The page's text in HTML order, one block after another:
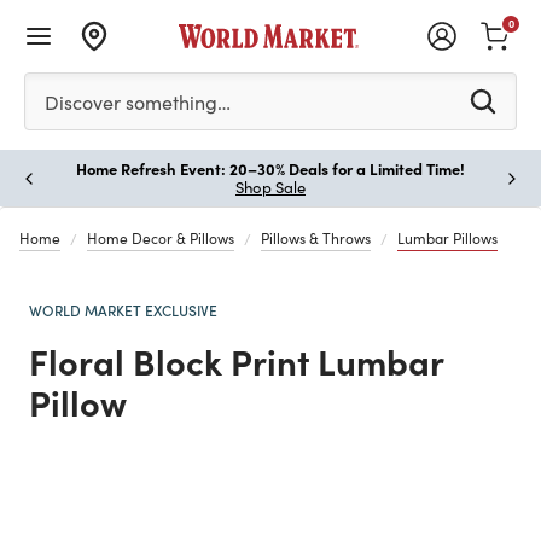
Please enter at least 3 characters to see search
Discover something…
0
Home Refresh Event: 20–30% Deals for a Limited Time!
Shop Sale
Home Home Decor & Pillows Pillows & Throws Lumbar Pillows
WORLD MARKET EXCLUSIVE
Floral Block Print Lumbar
Pillow